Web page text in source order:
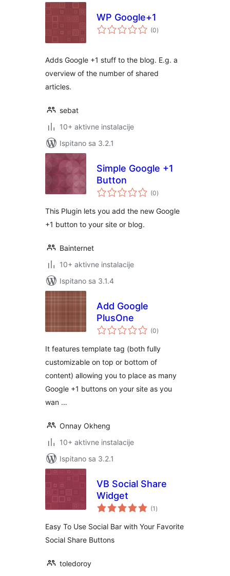
WP Google+1
(0ukupna
ocijena
)
Adds Google +1 stuff to the blog. E.g. a
overview of the number of shared
articles.
sebat
10+ aktivne instalacije
Ispitano sa 3.2.1
Simple Google +1
Button
(0ukupna
ocijena
)
This Plugin lets you add the new Google
+1 button to your site or blog.
Bainternet
10+ aktivne instalacije
Ispitano sa 3.1.4
Add Google
PlusOne
(0ukupna
ocijena
)
It features template tag (both fully
customizable on top or bottom of
content) allowing you to place as many
Google +1 buttons on your site as you
wan …
Onnay Okheng
10+ aktivne instalacije
Ispitano sa 3.2.1
VB Social Share
Widget
(1 ukupna
ocijena
)
Easy To Use Social Bar with Your Favorite
Social Share Buttons
toledoroy